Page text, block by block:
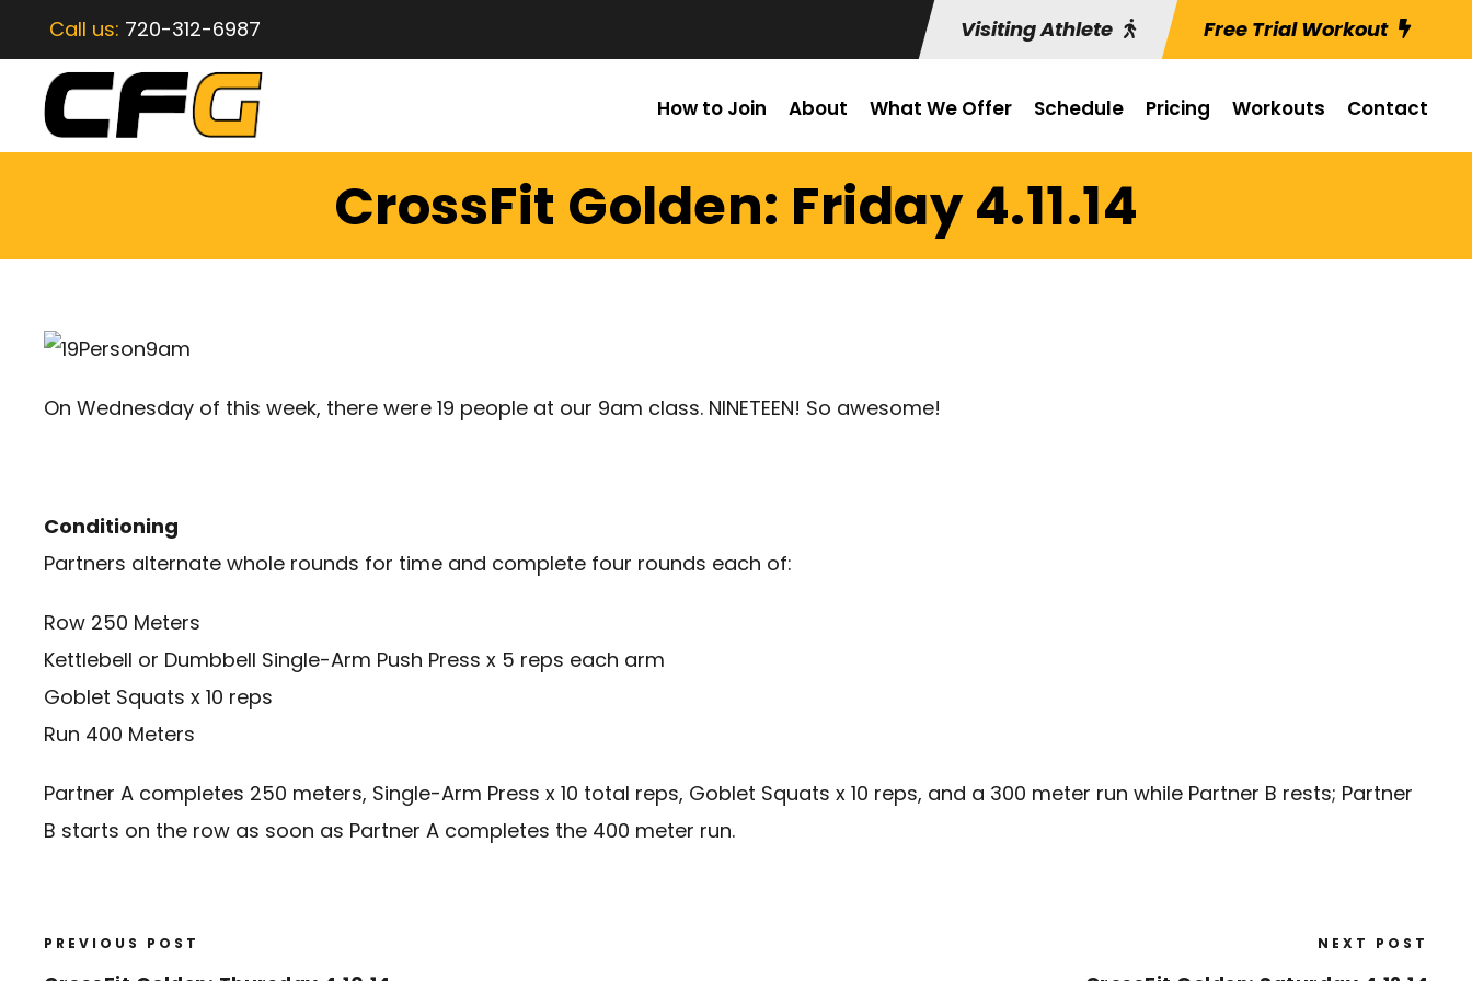
Call us: 720-312-6987 Visiting Athlete Free Trial Workout
How to Join About What We Offer Schedule Pricing Workouts Contact
CrossFit Golden: Friday 4.11.14
On Wednesday of this week, there were 19 people at our 9am class. NINETEEN! So awesome!
Conditioning
Partners alternate whole rounds for time and complete four rounds each of:
Row 250 Meters
Kettlebell or Dumbbell Single-Arm Push Press x 5 reps each arm
Goblet Squats x 10 reps
Run 400 Meters
Partner A completes 250 meters, Single-Arm Press x 10 total reps, Goblet Squats x 10 reps, and a 300 meter run while Partner B rests; Partner
B starts on the row as soon as Partner A completes the 400 meter run.
PREVIOUS POST NEXT POST